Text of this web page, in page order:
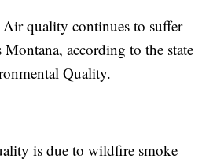
quality continues to suffer
Montana, according to the state
Quality.
is due to wildfire smoke